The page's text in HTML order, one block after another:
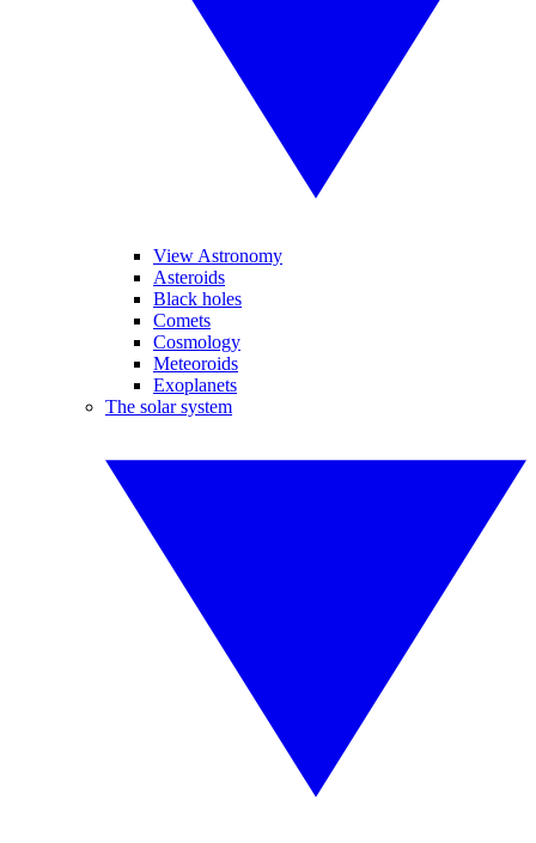
View Astronomy
Asteroids
Black holes
Comets
Cosmology
Meteoroids
Exoplanets
The solar system